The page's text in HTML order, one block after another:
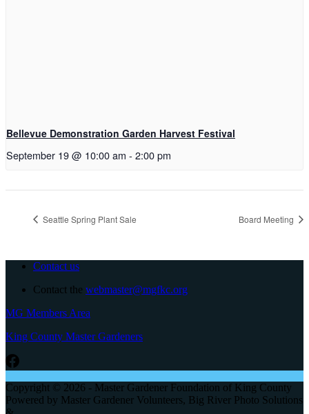
Bellevue Demonstration Garden Harvest Festival
September 19 @ 10:00 am - 2:00 pm
Seattle Spring Plant Sale Board Meeting
Contact us
Contact the webmaster@mgfkc.org
MG Members Area
King County Master Gardeners
Copyright © 2026 - Master Gardener Foundation of King County
Powered by Master Gardener Volunteers, Big River Photo Solutions